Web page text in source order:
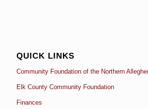
QUICK LINKS
Community Foundation of the Northern
Elk County Community Foundation
Finances